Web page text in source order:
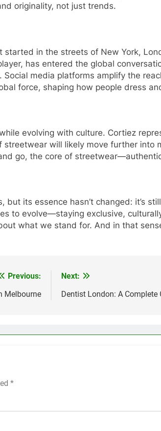
originality, not just trends.
in the streets of New York,
has entered the global
media platforms amplify the
force, shaping how people dress
evolving with culture. Cortiez
will likely move further into
go, the core of
its essence hasn’t changed: it’s
to evolve—staying exclusive,
what we stand for. And in that
Previous:
Melbourne
Next:
Dentist London: A
*